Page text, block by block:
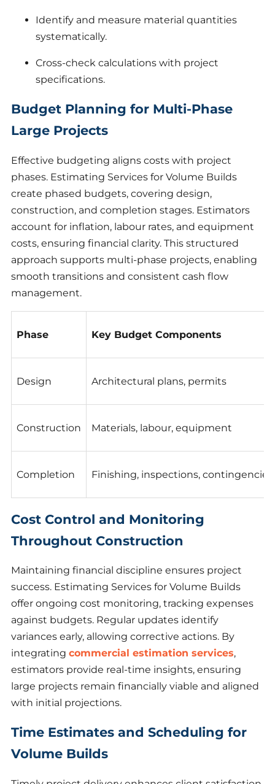
Identify and measure material quantities
systematically.
Cross-check calculations with project
specifications.
Budget Planning for Multi-Phase
Large Projects
Effective budgeting aligns costs with project
phases. Estimating Services for Volume Builds
create phased budgets, covering design,
construction, and completion stages. Estimators
account for inflation, labour rates, and equipment
costs, ensuring financial clarity. This structured
approach supports multi-phase projects, enabling
smooth transitions and consistent cash flow
management.
Phase Key Budget Components
Design Architectural plans, permits
Construction Materials, labour, equipment
Completion Finishing, inspections, contingencies
Cost Control and Monitoring
Throughout Construction
Maintaining financial discipline ensures project
success. Estimating Services for Volume Builds
offer ongoing cost monitoring, tracking expenses
against budgets. Regular updates identify
variances early, allowing corrective actions. By
integrating commercial estimation services,
estimators provide real-time insights, ensuring
large projects remain financially viable and aligned
with initial projections.
Time Estimates and Scheduling for
Volume Builds